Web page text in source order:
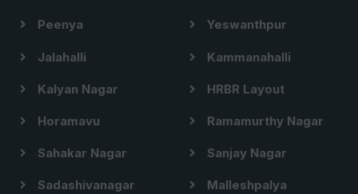
Peenya Yeswanthpur
Jalahalli Kammanahalli
Kalyan Nagar HRBR Layout
Horamavu Ramamurthy Nagar
Sahakar Nagar Sanjay Nagar
Sadashivanagar Malleshpalya